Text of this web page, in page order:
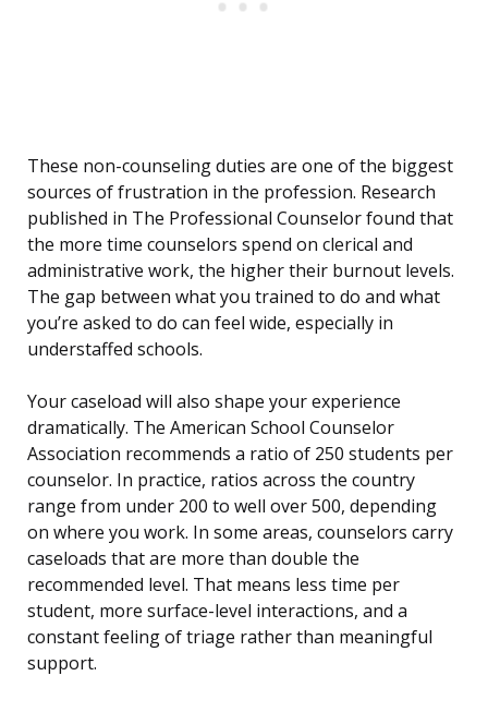
These non-counseling duties are one of the biggest
sources of frustration in the profession. Research
published in The Professional Counselor found that
the more time counselors spend on clerical and
administrative work, the higher their burnout levels.
The gap between what you trained to do and what
you’re asked to do can feel wide, especially in
understaffed schools.
Your caseload will also shape your experience
dramatically. The American School Counselor
Association recommends a ratio of 250 students per
counselor. In practice, ratios across the country
range from under 200 to well over 500, depending
on where you work. In some areas, counselors carry
caseloads that are more than double the
recommended level. That means less time per
student, more surface-level interactions, and a
constant feeling of triage rather than meaningful
support.